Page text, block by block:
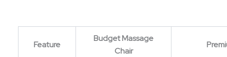
Feature
Budget Massage
Chair